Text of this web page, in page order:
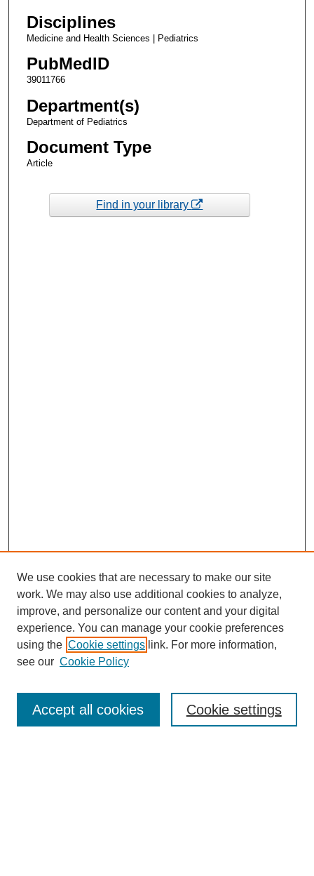
Disciplines
Medicine and Health Sciences | Pediatrics
PubMedID
39011766
Department(s)
Department of Pediatrics
Document Type
Article
Find in your library
Enter search terms:
We use cookies that are necessary to make our site
work. We may also use additional cookies to analyze,
improve, and personalize our content and your digital
experience. You can manage your cookie preferences
using the Cookie settings link. For more information,
see our Cookie Policy
Cookie settings
Accept all cookies